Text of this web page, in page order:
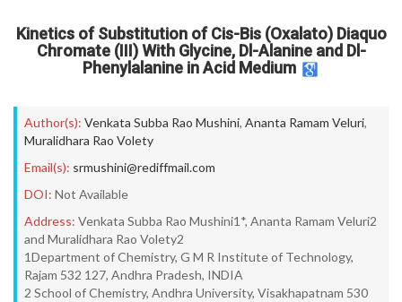
Kinetics of Substitution of Cis-Bis (Oxalato) Diaquo
Chromate (III) With Glycine, Dl-Alanine and Dl-
Phenylalanine in Acid Medium
Author(s): Venkata Subba Rao Mushini, Ananta Ramam Veluri,
Muralidhara Rao Volety
Email(s): srmushini@rediffmail.com
DOI: Not Available
Address: Venkata Subba Rao Mushini1*, Ananta Ramam Veluri2
and Muralidhara Rao Volety2
1Department of Chemistry, G M R Institute of Technology,
Rajam 532 127, Andhra Pradesh, INDIA
2 School of Chemistry, Andhra University, Visakhapatnam 530